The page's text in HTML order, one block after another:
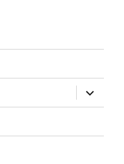
expand
child
menu